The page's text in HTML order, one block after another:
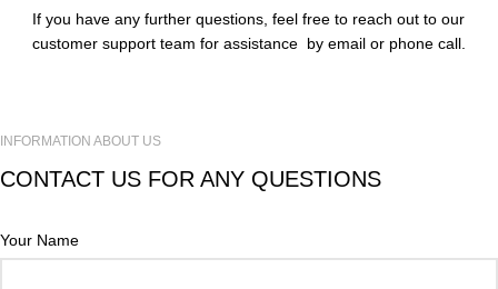
If you have any further questions, feel free to reach out to our
customer support team for assistance by email or phone call.
INFORMATION ABOUT US
CONTACT US FOR ANY QUESTIONS
Your Name